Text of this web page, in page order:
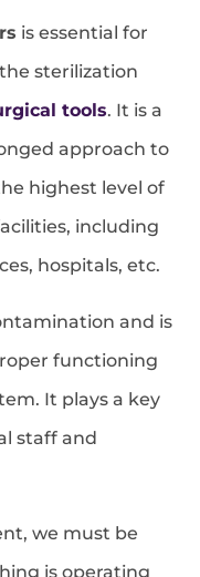
is essential for
sterilization
tools. It is a
approach to
highest level of
including
hospitals, etc.
and is
functioning
It plays a key
staff and
we must be
is operating